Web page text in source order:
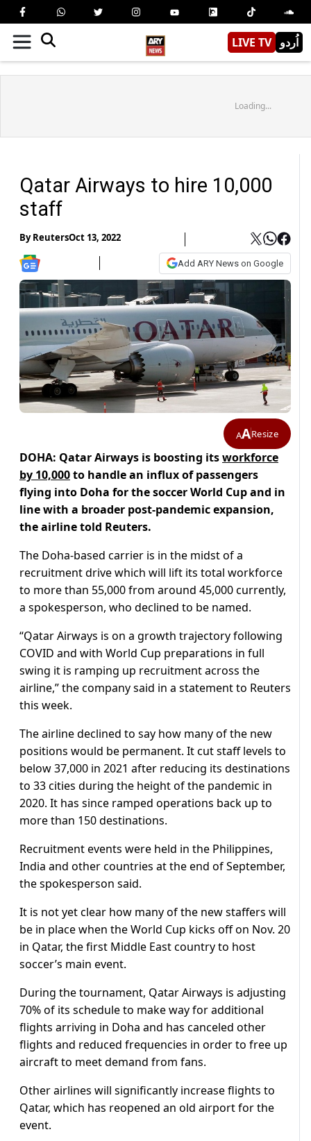
LIVE TV اُردو
Loading...
Qatar Airways to hire 10,000
staff
ByReutersOct 13, 2022
Add ARY News on Google
AAResize
DOHA: Qatar Airways is boosting itsworkforce
by 10,000to handle an influx of passengers
flying into Doha for the soccer World Cup and in
line with a broader post-pandemic expansion,
the airline told Reuters.
The Doha-based carrier is in the midst of a
recruitment drive which will lift its total workforce
to more than 55,000 from around 45,000 currently,
a spokesperson, who declined to be named.
“Qatar Airways is on a growth trajectory following
COVID and with World Cup preparations in full
swing it is ramping up recruitment across the
airline,” the company said in a statement to Reuters
this week.
The airline declined to say how many of the new
positions would be permanent. It cut staff levels to
below 37,000 in 2021 after reducing its destinations
to 33 cities during the height of the pandemic in
2020. It has since ramped operations back up to
more than 150 destinations.
Recruitment events were held in the Philippines,
India and other countries at the end of September,
the spokesperson said.
It is not yet clear how many of the new staffers will
be in place when the World Cup kicks off on Nov. 20
in Qatar, the first Middle East country to host
soccer’s main event.
During the tournament, Qatar Airways is adjusting
70% of its schedule to make way for additional
flights arriving in Doha and has canceled other
flights and reduced frequencies in order to free up
aircraft to meet demand from fans.
Other airlines will significantly increase flights to
Qatar, which has reopened an old airport for the
event.